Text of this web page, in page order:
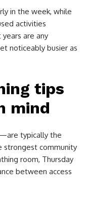
in the week, while
activities
are any
noticeably busier as
tips
mind
typically the
strongest community
room, Thursday
between access